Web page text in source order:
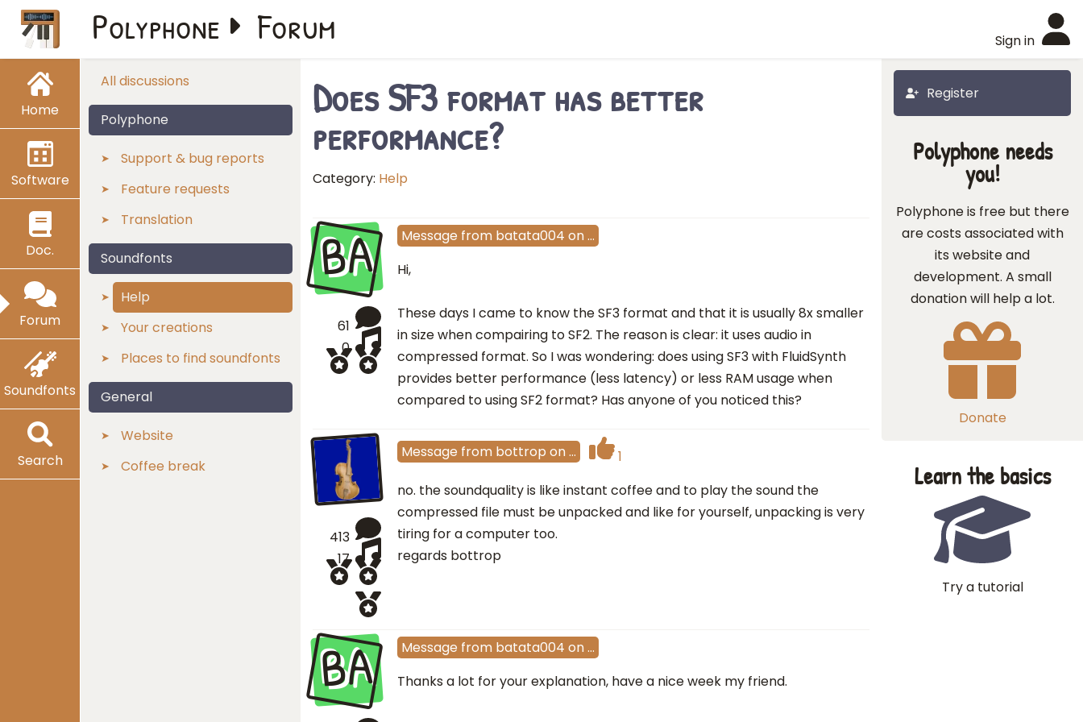
Home
Software
Doc.
Forum
Soundfonts
Search
Sign in
Polyphone Forum
All discussions
Polyphone
Support & bug reports
Feature requests
Translation
Soundfonts
Help
Your creations
Places to find soundfonts
General
Website
Coffee break
Register
Does SF3 format has better
performance?
Category: Help
BA
61
0
Message from batata004 on…
Hi,
These days I came to know the SF3 format and that it is usually 8x smaller
in size when compairing to SF2. The reason is clear: it uses audio in
compressed format. So I was wondering: does using SF3 with FluidSynth
provides better performance (less latency) or less RAM usage when
compared to using SF2 format? Has anyone of you noticed this?
413
17
Message from bottrop on…
1
no. the soundquality is like instant coffee and to play the sound the
compressed file must be unpacked and like for yourself, unpacking is very
tiring for a computer too.
regards bottrop
BA Message from batata004 on…
Thanks a lot for your explanation, have a nice week my friend.
Polyphone needs
you!
Polyphone is free but there
are costs associated with
its website and
development. A small
donation will help a lot.
Donate
Learn the basics
Try a tutorial